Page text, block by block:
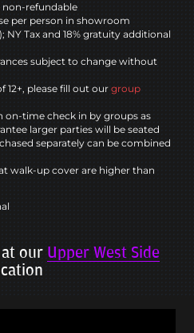
non-refundable
per person in showroom
NY Tax and 18% gratuity additional
subject to change without
12+, please fill out our group
on-time check in by groups as
larger parties will be seated
separately can be combined
walk-up cover are higher than
our Upper West Side